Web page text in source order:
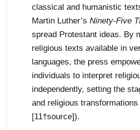
classical and humanistic
Martin Luther’s Ninety-Five
spread Protestant ideas. By
religious texts available in
languages, the press
individuals to interpret
independently, setting the
and religious
[11†source]).